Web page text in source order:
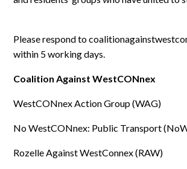
Please respond to
within 5 working days.
Coalition Against WestCONnex
WestCONnex Action Group (WAG)
No WestCONnex: Public Transport
Rozelle Against WestConnex (RAW)